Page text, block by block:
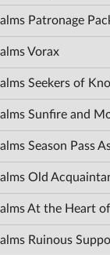
Patronage
Vorax
Seekers of
Sunfire and
Season Pass
Old
At the Heart
Ruinous